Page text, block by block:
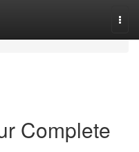
Complete